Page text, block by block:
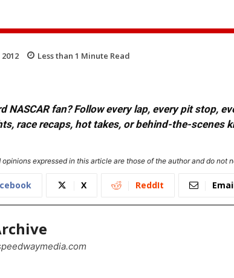
Less than 1 Minute Read
NASCAR fan? Follow every lap, every pit stop,
race recaps, hot takes, or behind-the-scenes
opinions expressed in this article are those of the author and do
X ReddIt